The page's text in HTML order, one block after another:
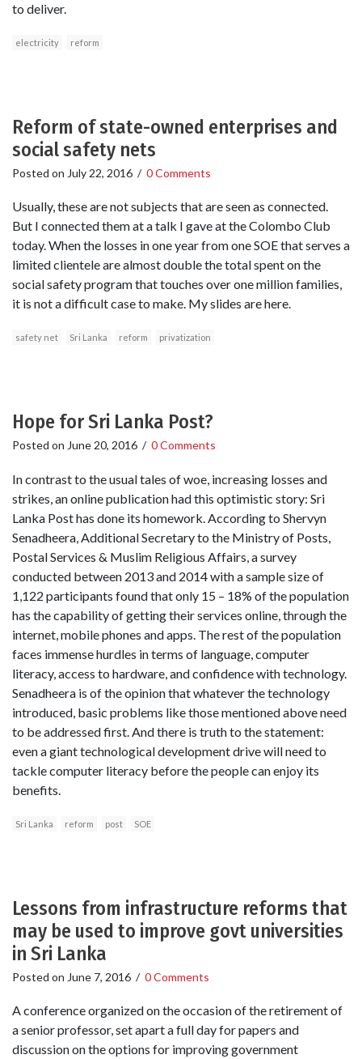
to deliver.
electricity reform
Reform of state-owned enterprises and
social safety nets
Posted on July 22, 2016 / 0 Comments
Usually, these are not subjects that are seen as connected.
But I connected them at a talk I gave at the Colombo Club
today. When the losses in one year from one SOE that serves a
limited clientele are almost double the total spent on the
social safety program that touches over one million families,
it is not a difficult case to make. My slides are here.
safety net Sri Lanka reform privatization
Hope for Sri Lanka Post?
Posted on June 20, 2016 / 0 Comments
In contrast to the usual tales of woe, increasing losses and
strikes, an online publication had this optimistic story: Sri
Lanka Post has done its homework. According to Shervyn
Senadheera, Additional Secretary to the Ministry of Posts,
Postal Services & Muslim Religious Affairs, a survey
conducted between 2013 and 2014 with a sample size of
1,122 participants found that only 15 – 18% of the population
has the capability of getting their services online, through the
internet, mobile phones and apps. The rest of the population
faces immense hurdles in terms of language, computer
literacy, access to hardware, and confidence with technology.
Senadheera is of the opinion that whatever the technology
introduced, basic problems like those mentioned above need
to be addressed first. And there is truth to the statement:
even a giant technological development drive will need to
tackle computer literacy before the people can enjoy its
benefits.
Sri Lanka reform post SOE
Lessons from infrastructure reforms that
may be used to improve govt universities
in Sri Lanka
Posted on June 7, 2016 / 0 Comments
A conference organized on the occasion of the retirement of
a senior professor, set apart a full day for papers and
discussion on the options for improving government